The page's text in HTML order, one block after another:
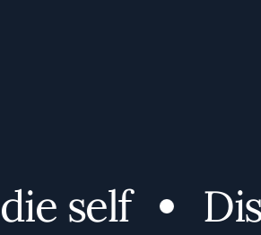
self